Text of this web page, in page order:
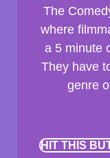
The
where
a 5 minute
They have
genre
HIT THIS